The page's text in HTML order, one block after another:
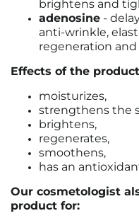
brightens and
adenosine -
anti-wrinkle,
regeneration
Effects of the
moisturizes,
strengthens the
brightens,
regenerates,
smoothens,
has an
Our cosmetologist
product for: